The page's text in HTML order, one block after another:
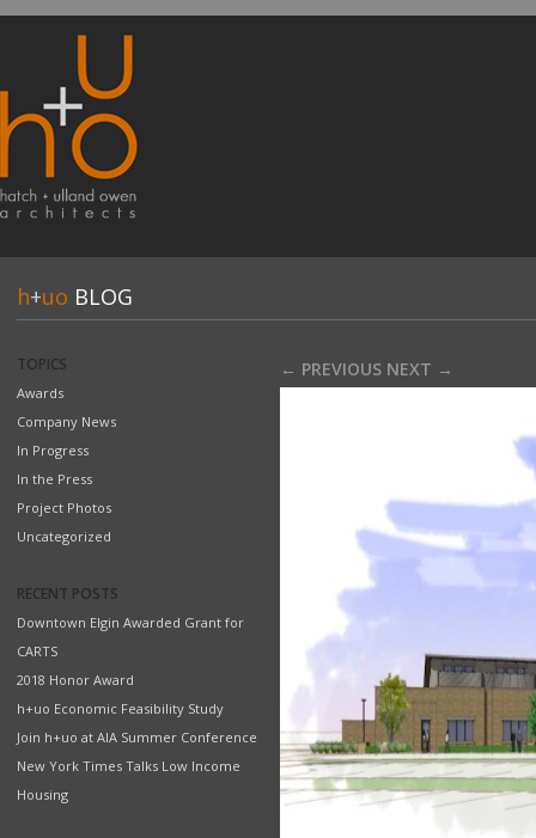
h+uo BLOG
TOPICS
Awards
Company News
In Progress
In the Press
Project Photos
Uncategorized
RECENT POSTS
Downtown Elgin Awarded Grant for
CARTS
2018 Honor Award
h+uo Economic Feasibility Study
Join h+uo at AIA Summer Conference
New York Times Talks Low Income
Housing
← PREVIOUS NEXT →